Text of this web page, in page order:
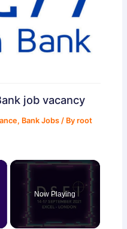
job vacancy
, Bank Jobs / Byroot
×
Now Playing